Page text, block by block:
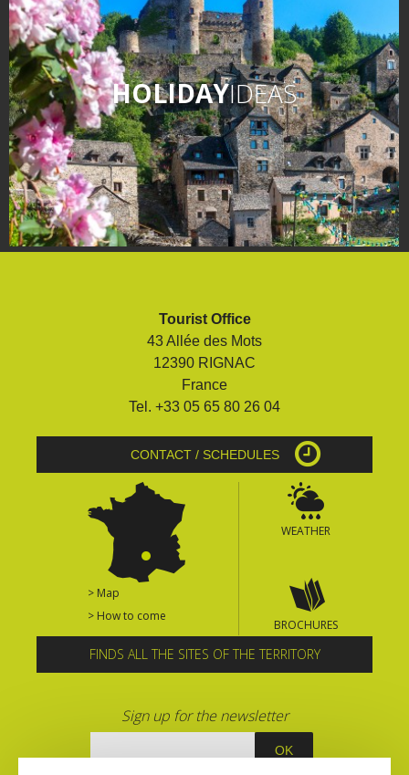
HOLIDAYIDEAS
Tourist Office
43 Allée des Mots
12390 RIGNAC
France
Tel. +33 05 65 80 26 04
CONTACT / SCHEDULES
> Map
> How to come
WEATHER
BROCHURES
FINDS ALL THE SITES OF THE TERRITORY
Sign up for the newsletter